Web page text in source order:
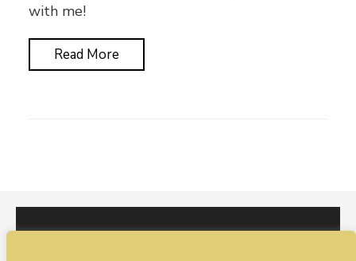
with me!
Read More